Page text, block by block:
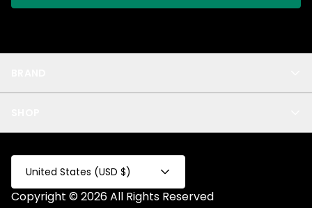
Privacy
Test Collection
Privacy 2
Fake Product
All
United States (USD $)
Copyright © 2026 All Rights Reserved